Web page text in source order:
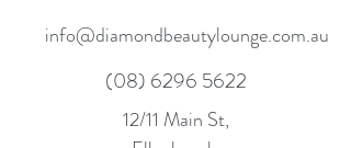
info@diamondbeautylounge.com.au
(08) 6296 5622
12/11 Main St,